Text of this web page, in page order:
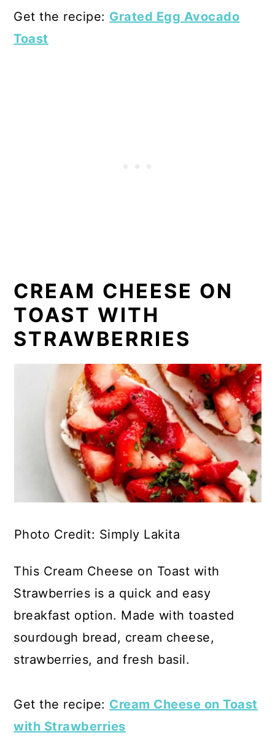
Get the recipe: Grated Egg Avocado
Toast
CREAM CHEESE ON
TOAST WITH
STRAWBERRIES
Photo Credit: Simply Lakita
This Cream Cheese on Toast with
Strawberries is a quick and easy
breakfast option. Made with toasted
sourdough bread, cream cheese,
strawberries, and fresh basil.
Get the recipe: Cream Cheese on Toast
with Strawberries